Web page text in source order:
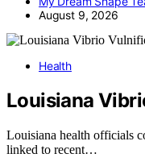
August 9, 2026
Health
Louisiana
Louisiana health officials
linked to recent…